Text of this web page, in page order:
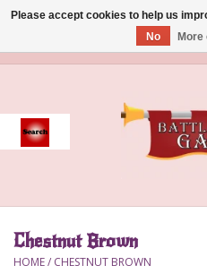
Event
Accessories
Chestnut Brown
HOME/ CHESTNUT BROWN
Please accept cookies to help us
No
More